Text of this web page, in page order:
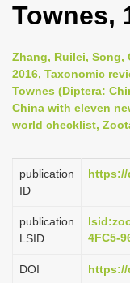
Townes,
Zhang, Ruilei, Song,
2016, Taxonomic
Townes (Diptera:
China with eleven
world checklist,
publication
ID
https://
publication
LSID
4FC5-
DOI https://